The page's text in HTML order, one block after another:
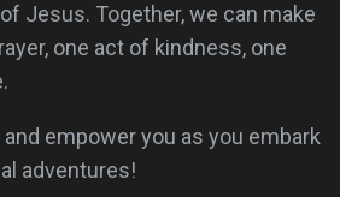
Jesus. Together, we can make
one act of kindness, one
empower you as you embark
adventures!